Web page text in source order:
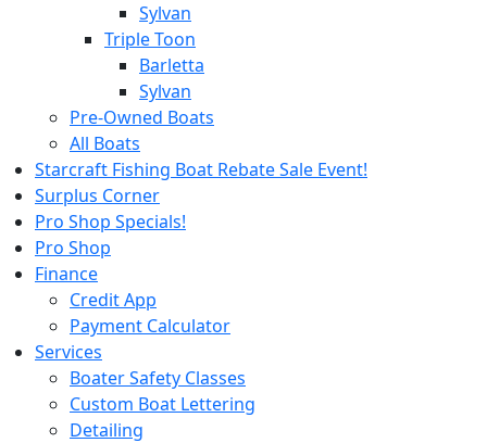
Sylvan
Triple Toon
Barletta
Sylvan
Pre-Owned Boats
All Boats
Starcraft Fishing Boat Rebate Sale Event!
Surplus Corner
Pro Shop Specials!
Pro Shop
Finance
Credit App
Payment Calculator
Services
Boater Safety Classes
Custom Boat Lettering
Detailing